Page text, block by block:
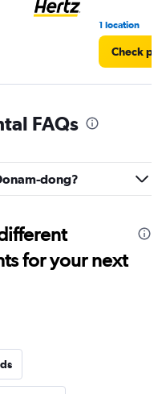
1 location
Check
FAQs
dong?
for your next